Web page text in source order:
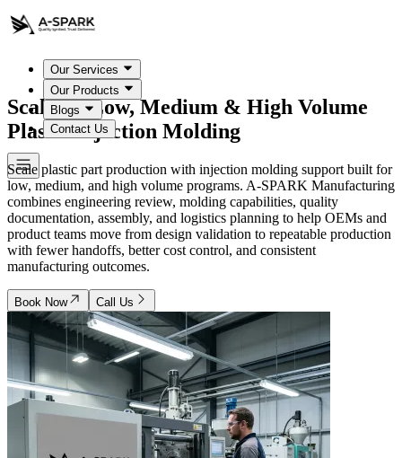
Our Services
Our Products
Blogs
Contact Us
Scalable Low, Medium & High Volume
Plastic Injection Molding
Scale plastic part production with injection molding support built for
low, medium, and high volume programs. A-SPARK Manufacturing
combines engineering review, molding capabilities, quality
documentation, assembly, and logistics planning to help OEMs and
product teams move from design validation to repeatable production
with fewer handoffs, better cost control, and consistent
manufacturing outcomes.
Book Now Call Us